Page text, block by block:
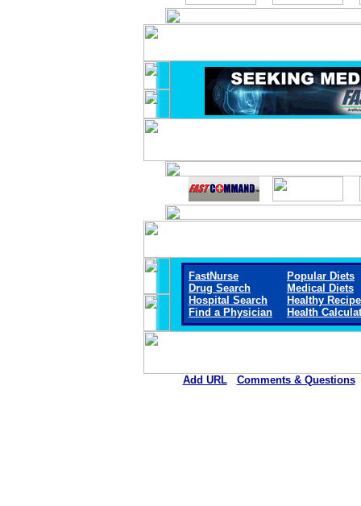
FastNurse
Drug Search
Hospital Search
Find a Physician
Popular Diets
Medical Diets
Healthy
Health
Add URL Comments & Questions